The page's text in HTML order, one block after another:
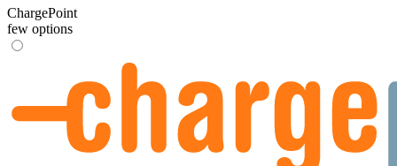
ChargePoint
few options